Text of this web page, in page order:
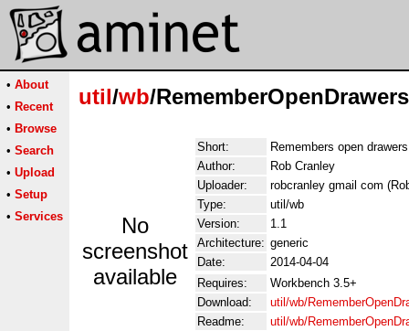
• About
• Recent
• Browse
• Search
• Upload
• Setup
• Services
util/wb/
No
screenshot
available
Short:
Remembers open
Author:
Rob Cranley
Uploader:
robcranley gmail com
Type:
util/wb
Version:
1.1
Architecture: generic
Date:
2014-04-04
Requires:
Workbench 3.5+
Download:
util/wb/
Readme:
util/wb/